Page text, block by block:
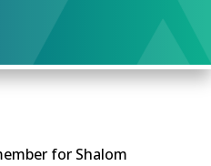
for Shalom